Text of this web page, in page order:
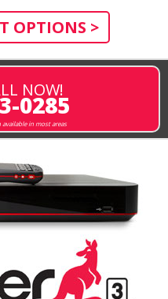
OPTIONS >
NOW!
0285
in most areas